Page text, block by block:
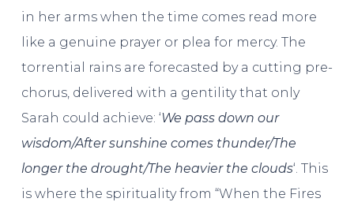
in her arms when the time comes read more
like a genuine prayer or plea for mercy. The
torrential rains are forecasted by a cutting pre-
chorus, delivered with a gentility that only
Sarah could achieve: ‘We pass down our
wisdom/After sunshine comes thunder/The
longer the drought/The heavier the clouds‘. This
is where the spirituality from “When the Fires